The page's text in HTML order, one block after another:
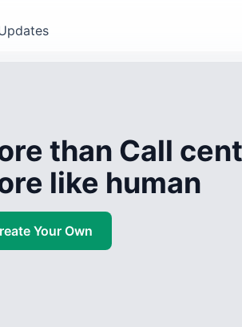
than Call
like human
Your Own